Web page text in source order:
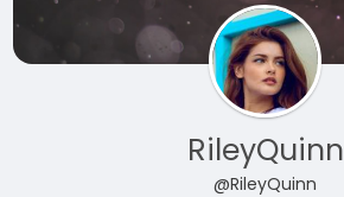
RileyQuinn
@RileyQuinn